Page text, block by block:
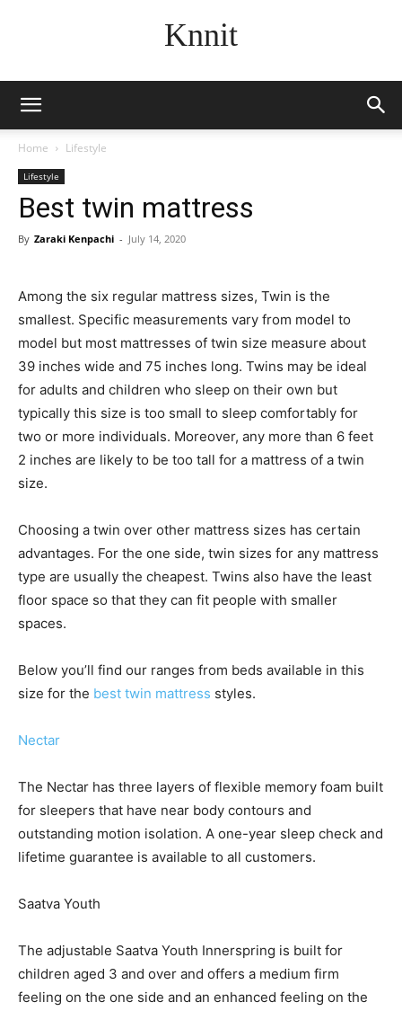
Knnit
Home Lifestyle
Lifestyle
Best twin mattress
By Zaraki Kenpachi - July 14, 2020
Among the six regular mattress sizes, Twin is the
smallest. Specific measurements vary from model to
model but most mattresses of twin size measure about
39 inches wide and 75 inches long. Twins may be ideal
for adults and children who sleep on their own but
typically this size is too small to sleep comfortably for
two or more individuals. Moreover, any more than 6 feet
2 inches are likely to be too tall for a mattress of a twin
size.
Choosing a twin over other mattress sizes has certain
advantages. For the one side, twin sizes for any mattress
type are usually the cheapest. Twins also have the least
floor space so that they can fit people with smaller
spaces.
Below you’ll find our ranges from beds available in this
size for the best twin mattress styles.
Nectar
The Nectar has three layers of flexible memory foam built
for sleepers that have near body contours and
outstanding motion isolation. A one-year sleep check and
lifetime guarantee is available to all customers.
Saatva Youth
The adjustable Saatva Youth Innerspring is built for
children aged 3 and over and offers a medium firm
feeling on the one side and an enhanced feeling on the